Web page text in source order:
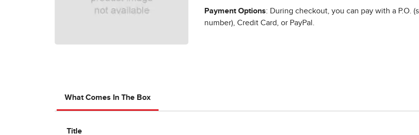
Payment Options: During checkout, you can pay with a P.O.
number), Credit Card, or PayPal.
What Comes In The Box
Title